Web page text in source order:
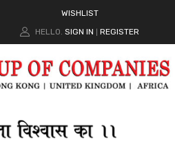
WISHLIST
HELLO. SIGN IN REGISTER